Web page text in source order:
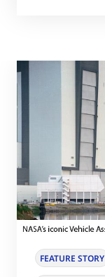
FEATURE STORY